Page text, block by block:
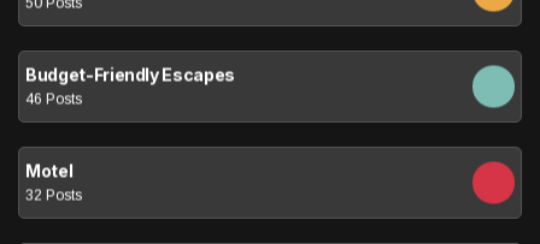
Budget-Friendly Escapes
46 Posts
Motel
32 Posts